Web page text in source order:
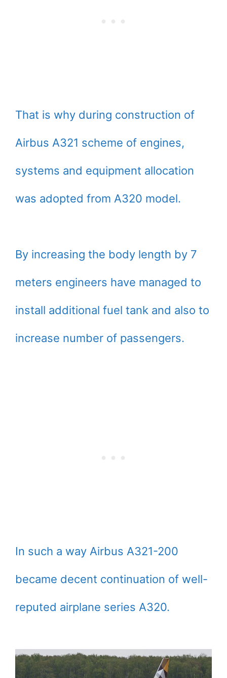
That is why during construction of
Airbus A321 scheme of engines,
systems and equipment allocation
was adopted from A320 model.
By increasing the body length by 7
meters engineers have managed to
install additional fuel tank and also to
increase number of passengers.
In such a way Airbus A321-200
became decent continuation of well-
reputed airplane series A320.